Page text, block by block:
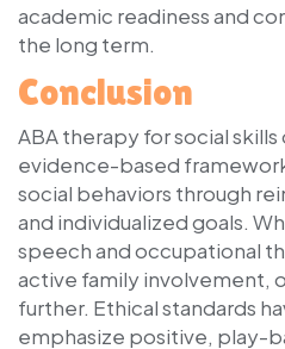
academic readiness and
the long term.
Conclusion
ABA therapy for social
evidence-based
social behaviors through
and individualized goals.
speech and occupational
active family involvement,
further. Ethical standards
emphasize positive, play-